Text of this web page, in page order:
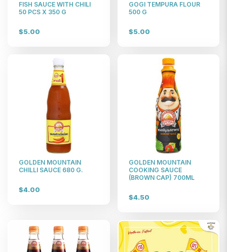
FISH SAUCE WITH CHILI
50 PCS X 350 G
$5.00
GOGI TEMPURA FLOUR
500 G
$5.00
GOLDEN MOUNTAIN
CHILLI SAUCE 680 G.
$4.00
GOLDEN MOUNTAIN
COOKING SAUCE
(BROWN CAP) 700ML
$4.50